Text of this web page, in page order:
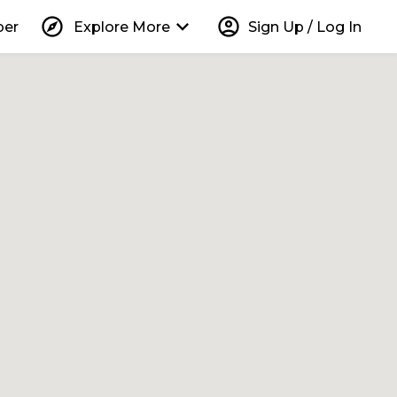
explore Explore More keyboard_arrow_down account_circle Sign Up / Log In